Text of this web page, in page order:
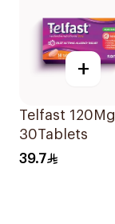
+
Telfast 120Mg
30Tablets
39.7